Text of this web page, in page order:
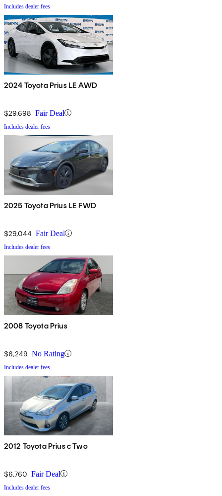
Includes dealer fees
2024 Toyota Prius LE AWD
$29,698 Fair Deal
Includes dealer fees
2025 Toyota Prius LE FWD
$29,044 Fair Deal
Includes dealer fees
2008 Toyota Prius
$6,249 No Rating
Includes dealer fees
2012 Toyota Prius c Two
$6,760 Fair Deal
Includes dealer fees